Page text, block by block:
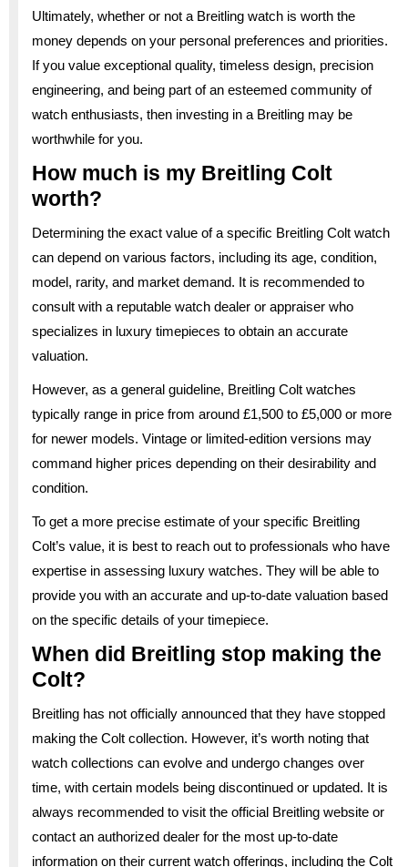
Ultimately, whether or not a Breitling watch is worth the
money depends on your personal preferences and priorities.
If you value exceptional quality, timeless design, precision
engineering, and being part of an esteemed community of
watch enthusiasts, then investing in a Breitling may be
worthwhile for you.
How much is my Breitling Colt
worth?
Determining the exact value of a specific Breitling Colt watch
can depend on various factors, including its age, condition,
model, rarity, and market demand. It is recommended to
consult with a reputable watch dealer or appraiser who
specializes in luxury timepieces to obtain an accurate
valuation.
However, as a general guideline, Breitling Colt watches
typically range in price from around £1,500 to £5,000 or more
for newer models. Vintage or limited-edition versions may
command higher prices depending on their desirability and
condition.
To get a more precise estimate of your specific Breitling
Colt’s value, it is best to reach out to professionals who have
expertise in assessing luxury watches. They will be able to
provide you with an accurate and up-to-date valuation based
on the specific details of your timepiece.
When did Breitling stop making the
Colt?
Breitling has not officially announced that they have stopped
making the Colt collection. However, it’s worth noting that
watch collections can evolve and undergo changes over
time, with certain models being discontinued or updated. It is
always recommended to visit the official Breitling website or
contact an authorized dealer for the most up-to-date
information on their current watch offerings, including the Colt